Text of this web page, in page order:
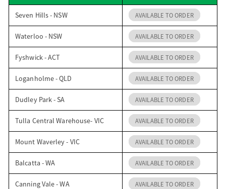
Seven Hills - NSW AVAILABLE TO ORDER
Waterloo - NSW AVAILABLE TO ORDER
Fyshwick - ACT AVAILABLE TO ORDER
Loganholme - QLD AVAILABLE TO ORDER
Dudley Park - SA AVAILABLE TO ORDER
Tulla Central Warehouse- VIC AVAILABLE TO ORDER
Mount Waverley - VIC AVAILABLE TO ORDER
Balcatta - WA AVAILABLE TO ORDER
Canning Vale - WA AVAILABLE TO ORDER